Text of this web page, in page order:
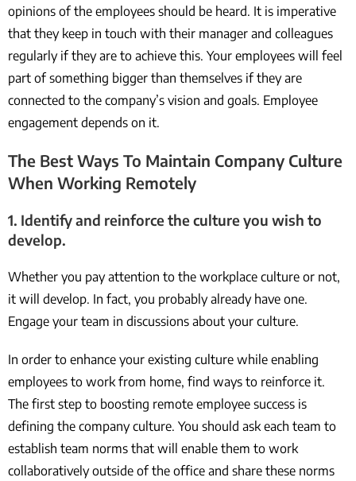
opinions of the employees should be heard. It is imperative
that they keep in touch with their manager and colleagues
regularly if they are to achieve this. Your employees will feel
part of something bigger than themselves if they are
connected to the company’s vision and goals. Employee
engagement depends on it.
The Best Ways To Maintain Company Culture
When Working Remotely
1. Identify and reinforce the culture you wish to
develop.
Whether you pay attention to the workplace culture or not,
it will develop. In fact, you probably already have one.
Engage your team in discussions about your culture.
In order to enhance your existing culture while enabling
employees to work from home, find ways to reinforce it.
The first step to boosting remote employee success is
defining the company culture. You should ask each team to
establish team norms that will enable them to work
collaboratively outside of the office and share these norms